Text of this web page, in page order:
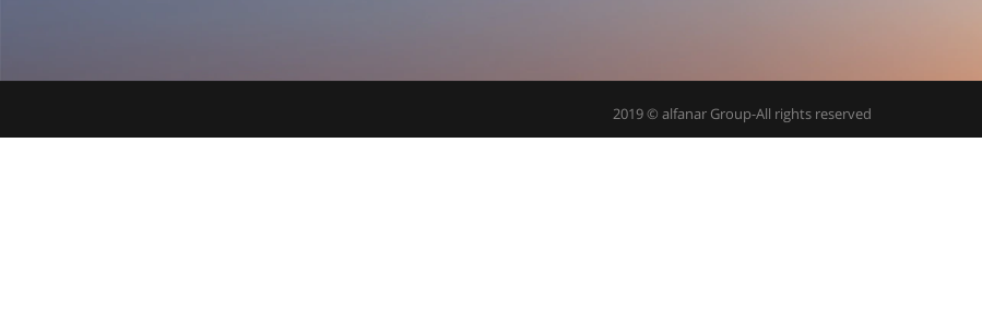
2019 © alfanar Group-All rights reserved